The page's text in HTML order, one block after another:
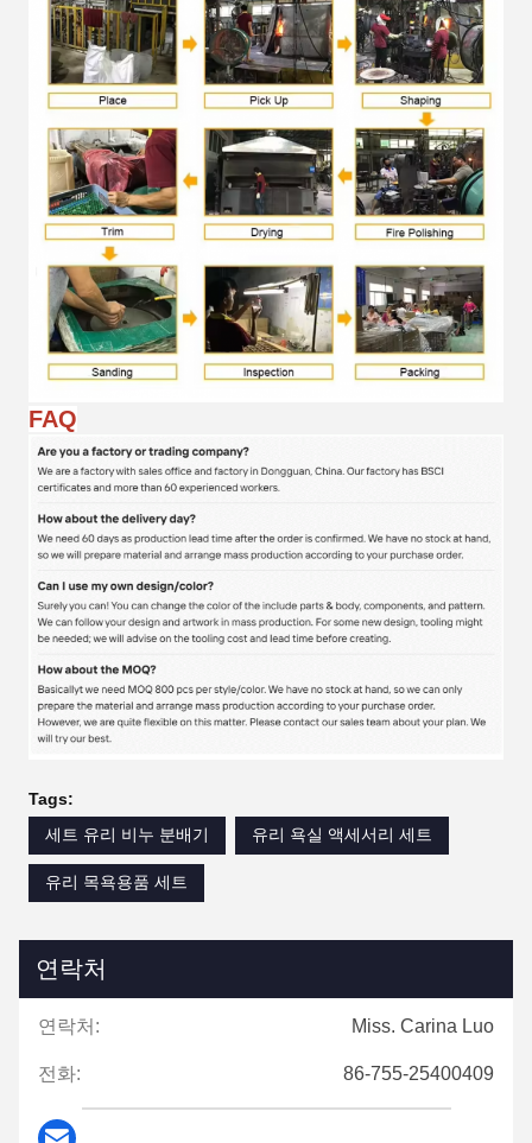
FAQ
Tags:
세트 유리 비누 분배기
유리 욕실 액세서리 세트
유리 목욕용품 세트
연락처
연락처: Miss. Carina Luo
전화: 86-755-25400409